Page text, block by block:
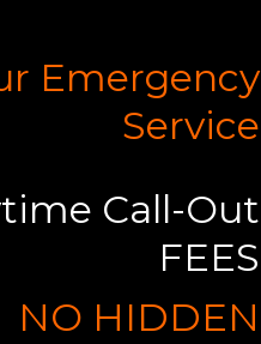
Emergency
Service
Call-Out
FEES
NO HIDDEN